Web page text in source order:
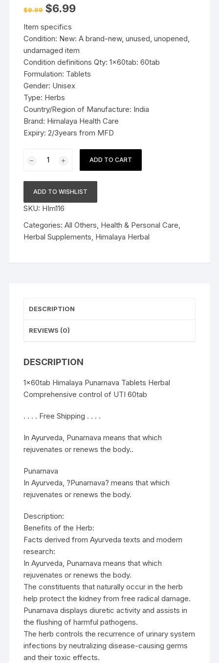
$9.99 Original
price
$9.99.
$6.99Current
Item specifics
Condition: New: A brand-new, unused, unopened,
undamaged item
Condition definitions Qty: 1x60tab: 60tab
Formulation: Tablets
Gender: Unisex
Type: Herbs
Country/Region of Manufacture: India
Brand: Himalaya Health Care
Expiry: 2/3years from MFD
Himalaya
Punarnava
Tablets
Comprehensive
control
of
ADD TO CART
ADD TO WISHLIST
SKU: HIm116
Categories:All Others Health & Personal Care
Herbal Supplements Himalaya Herbal
DESCRIPTION
REVIEWS (0)
DESCRIPTION
1x60tab Himalaya Punarnava Tablets Herbal
Comprehensive control of UTI 60tab
. . . . Free Shipping . . . .
In Ayurveda, Punarnava means that which
rejuvenates or renews the body..
Punarnava
In Ayurveda, ?Punarnava? means that which
rejuvenates or renews the body.
Description:
Benefits of the Herb:
Facts derived from Ayurveda texts and modern
research:
In Ayurveda, Punarnava means that which
rejuvenates or renews the body.
The constituents that naturally occur in the herb
help protect the kidney from free radical damage.
Punarnava displays diuretic activity and assists in
the flushing of harmful pathogens.
The herb controls the recurrence of urinary system
infections by neutralizing disease-causing germs
and their toxic effects.